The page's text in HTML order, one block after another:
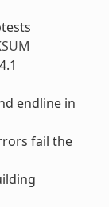
endline in
fail the